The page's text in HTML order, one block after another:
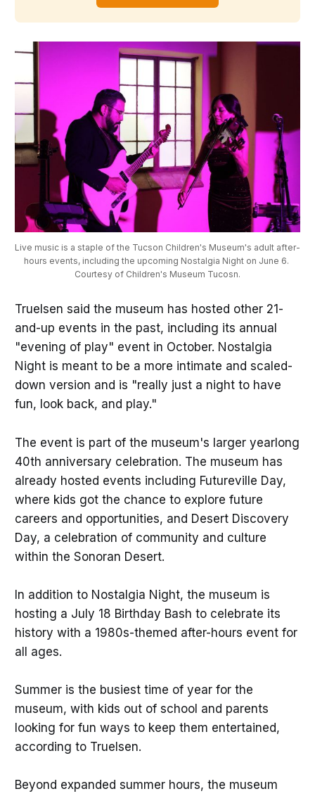
Live music is a staple of the Tucson Children's Museum's adult after-
hours events, including the upcoming Nostalgia Night on June 6.
Courtesy of Children's Museum Tucosn.
Truelsen said the museum has hosted other 21-
and-up events in the past, including its annual
"evening of play" event in October. Nostalgia
Night is meant to be a more intimate and scaled-
down version and is "really just a night to have
fun, look back, and play."
The event is part of the museum's larger yearlong
40th anniversary celebration. The museum has
already hosted events including Futureville Day,
where kids got the chance to explore future
careers and opportunities, and Desert Discovery
Day, a celebration of community and culture
within the Sonoran Desert.
In addition to Nostalgia Night, the museum is
hosting a July 18 Birthday Bash to celebrate its
history with a 1980s-themed after-hours event for
all ages.
Summer is the busiest time of year for the
museum, with kids out of school and parents
looking for fun ways to keep them entertained,
according to Truelsen.
Beyond expanded summer hours, the museum